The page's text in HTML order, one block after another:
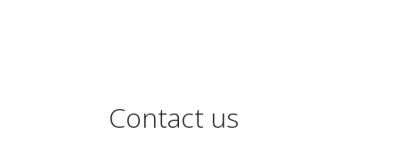
Contact us